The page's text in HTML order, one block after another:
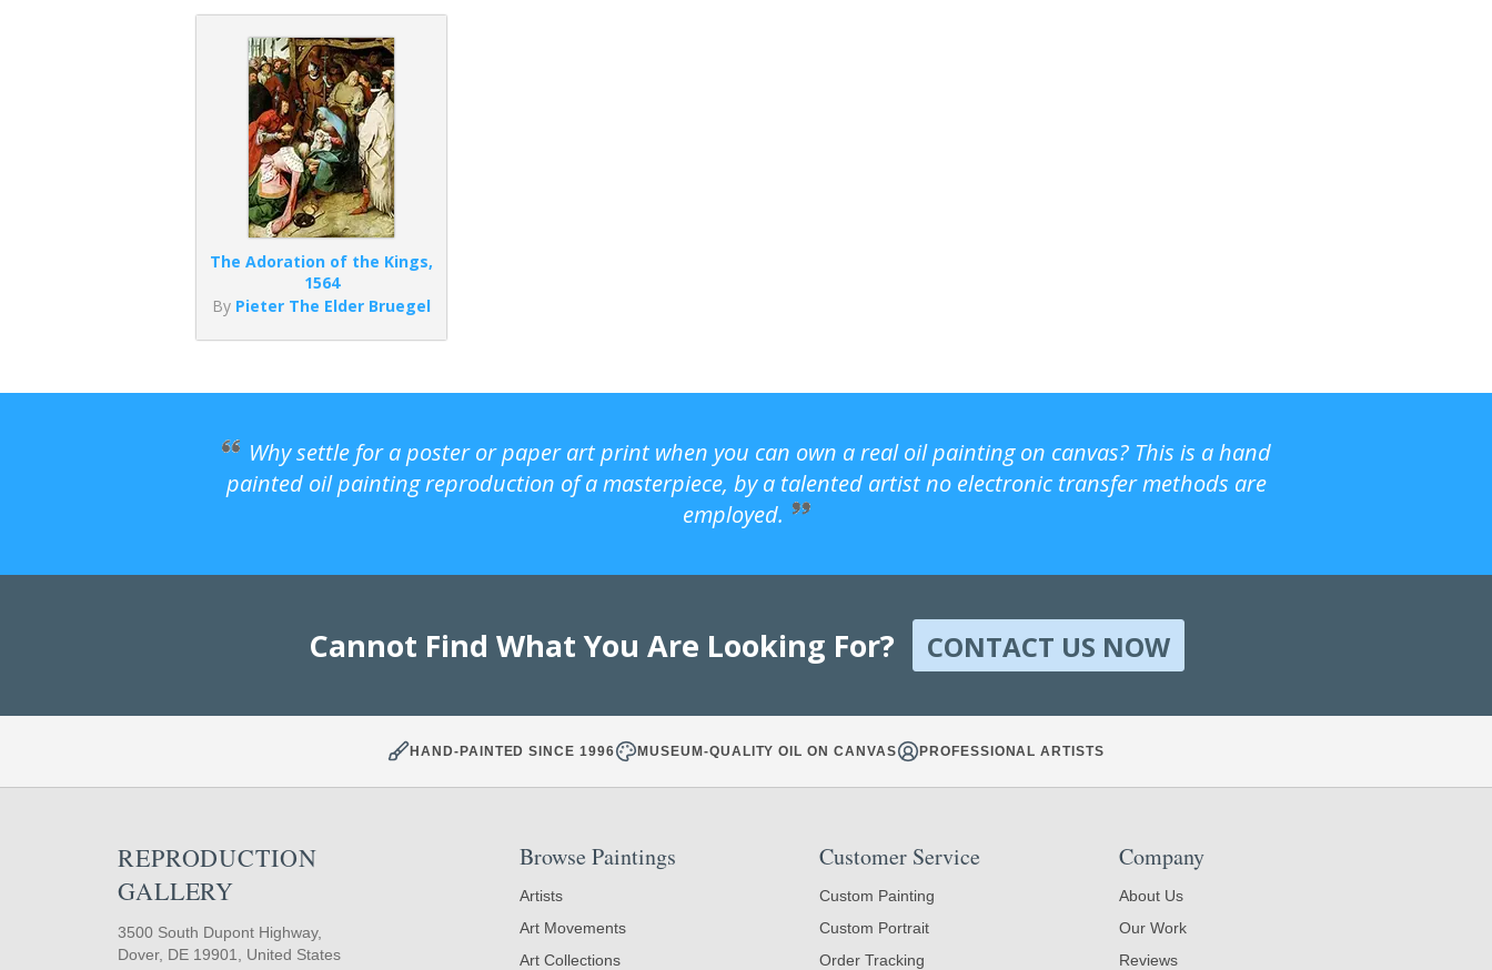
The Adoration of the Kings,
1564
By Pieter The Elder Bruegel
Why settle for a poster or paper art print when you can own a real oil painting on canvas? This is a hand
painted oil painting reproduction of a masterpiece, by a talented artist no electronic transfer methods are
employed.
Cannot Find What You Are Looking For? CONTACT US NOW
HAND-PAINTED SINCE 1996 MUSEUM-QUALITY OIL ON CANVAS PROFESSIONAL ARTISTS
REPRODUCTION
GALLERY
3500 South Dupont Highway,
Dover, DE 19901, United States
Browse Paintings
Artists
Art Movements
Art Collections
Customer Service
Custom Painting
Custom Portrait
Order Tracking
Company
About Us
Our Work
Reviews